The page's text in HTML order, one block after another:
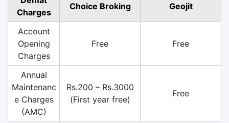
Charges
Choice Broking Geojit
Account
Opening
Charges
Free Free
Annual
Maintenanc
e Charges
(AMC)
Rs.200 – Rs.3000
(First year free)
Free